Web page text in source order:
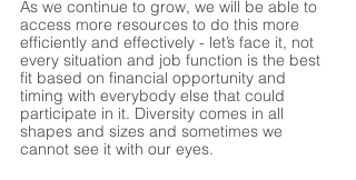
As we continue to grow, we will be able to
access more resources to do this more
efficiently and effectively - let’s face it, not
every situation and job function is the best
fit based on financial opportunity and
timing with everybody else that could
participate in it. Diversity comes in all
shapes and sizes and sometimes we
cannot see it with our eyes.